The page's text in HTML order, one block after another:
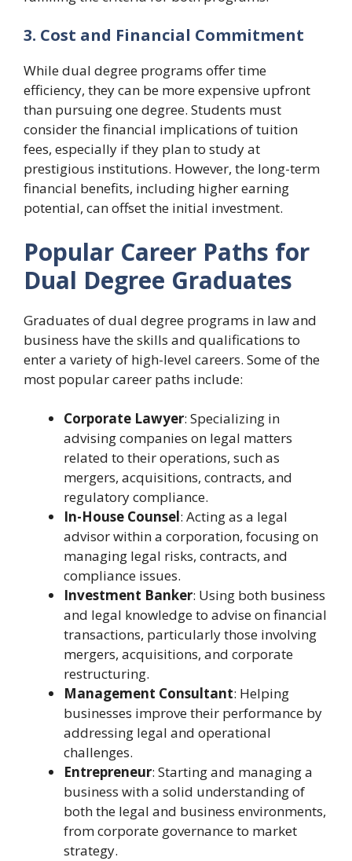
3. Cost and Financial Commitment
While dual degree programs offer time
efficiency, they can be more expensive upfront
than pursuing one degree. Students must
consider the financial implications of tuition
fees, especially if they plan to study at
prestigious institutions. However, the long-term
financial benefits, including higher earning
potential, can offset the initial investment.
Popular Career Paths for
Dual Degree Graduates
Graduates of dual degree programs in law and
business have the skills and qualifications to
enter a variety of high-level careers. Some of the
most popular career paths include:
Corporate Lawyer: Specializing in
advising companies on legal matters
related to their operations, such as
mergers, acquisitions, contracts, and
regulatory compliance.
In-House Counsel: Acting as a legal
advisor within a corporation, focusing on
managing legal risks, contracts, and
compliance issues.
Investment Banker: Using both business
and legal knowledge to advise on financial
transactions, particularly those involving
mergers, acquisitions, and corporate
restructuring.
Management Consultant: Helping
businesses improve their performance by
addressing legal and operational
challenges.
Entrepreneur: Starting and managing a
business with a solid understanding of
both the legal and business environments,
from corporate governance to market
strategy.